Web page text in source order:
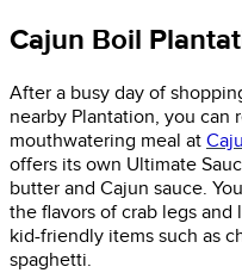
Cajun Boil
After a busy day of
nearby Plantation, you can
mouthwatering meal at
offers its own Ultimate
butter and Cajun sauce.
the flavors of crab legs
kid-friendly items such as
spaghetti.